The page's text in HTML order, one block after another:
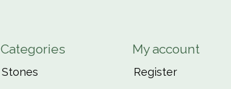
Categories
Stones
My account
Register